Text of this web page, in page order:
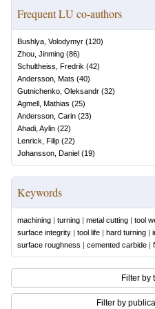
Frequent LU co-authors
Bushlya, Volodymyr (120)
Zhou, Jinming (86)
Schultheiss, Fredrik (42)
Andersson, Mats (40)
Gutnichenko, Oleksandr (32)
Agmell, Mathias (25)
Andersson, Carin (23)
Ahadi, Aylin (22)
Lenrick, Filip (22)
Johansson, Daniel (19)
Keywords
machining turning metal cutting tool
surface integrity
tool life hard turning
surface roughness
cemented carbide
Filter by
Filter by